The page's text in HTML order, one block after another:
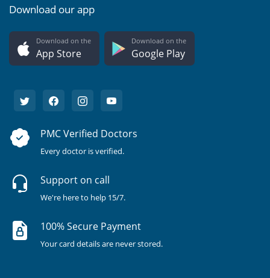
Download our app
Download on the
App Store
Download on the
Google Play
PMC Verified Doctors
Every doctor is verified.
Support on call
We're here to help 15/7.
100% Secure Payment
Your card details are never stored.